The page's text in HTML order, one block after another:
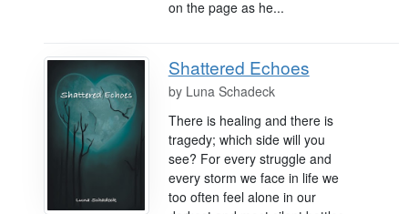
on the page as he...
Shattered Echoes
by Luna Schadeck
There is healing and there is
tragedy; which side will you
see? For every struggle and
every storm we face in life we
too often feel alone in our